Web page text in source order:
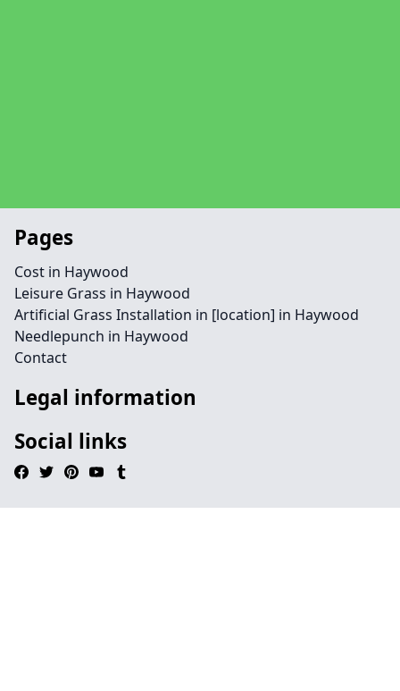
Pages
Cost in Haywood
Leisure Grass in Haywood
Artificial Grass Installation in [location] in Haywood
Needlepunch in Haywood
Contact
Legal information
Social links